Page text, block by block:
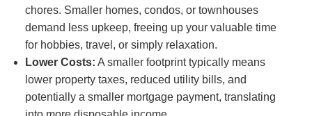
chores. Smaller homes, condos, or townhouses
demand less upkeep, freeing up your valuable time
for hobbies, travel, or simply relaxation.
Lower Costs: A smaller footprint typically means
lower property taxes, reduced utility bills, and
potentially a smaller mortgage payment, translating